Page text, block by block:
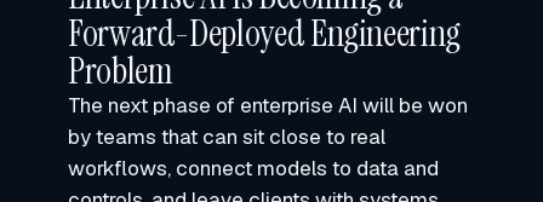
Forward-Deployed Engineering
Problem
The next phase of enterprise AI will be won
by teams that can sit close to real
workflows, connect models to data and